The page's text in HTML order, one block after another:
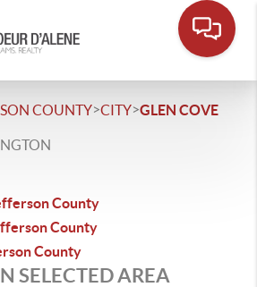
COUNTY>CITY>GLEN COVE
County
County
County
SELECTED AREA